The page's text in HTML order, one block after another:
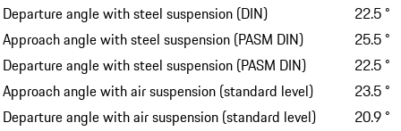
Departure angle with steel suspension (DIN)
22.5 °
Approach angle with steel suspension (PASM DIN)
25.5 °
Departure angle with steel suspension (PASM DIN)
22.5 °
Approach angle with air suspension (standard level)
23.5 °
Departure angle with air suspension (standard level)
20.9 °